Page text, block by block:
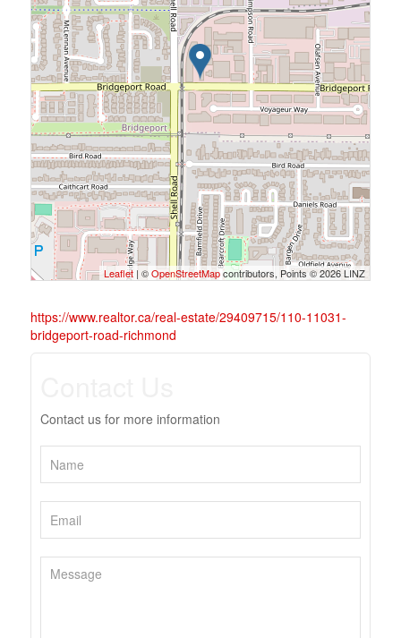
Leaflet | ©OpenStreetMapcontributors, Points © 2026 LINZ
https://www.realtor.ca/real-estate/29409715/110-11031-
bridgeport-road-richmond
Contact us for more information